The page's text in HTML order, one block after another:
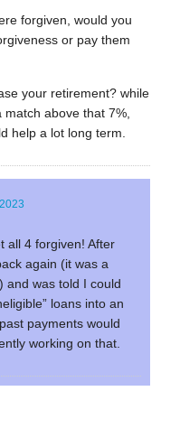
forgiven, would you
or pay them
your retirement? while
match above that 7%,
help a lot long term.
all 4 forgiven! After
again (it was a
and was told I could
loans into an
payments would
working on that.